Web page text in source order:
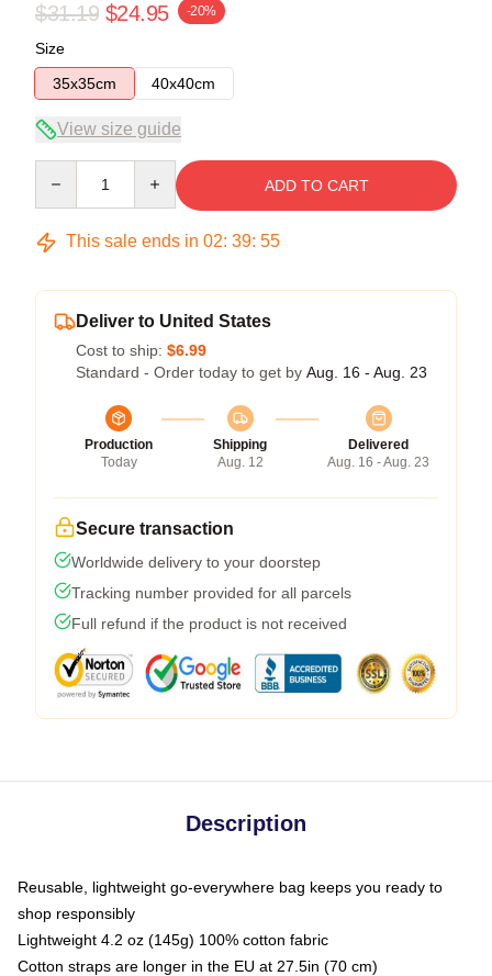
$31.19 $24.95 -20%
Size
35x35cm
40x40cm
View size guide
ADD TO CART
This sale ends in 02: 39: 54
Deliver to United States
Cost to ship: $6.99
Standard - Order today to get by Aug. 16 - Aug. 23
Production
Today
Shipping
Aug. 12
Delivered
Aug. 16 - Aug. 23
Secure transaction
Worldwide delivery to your doorstep
Tracking number provided for all parcels
Full refund if the product is not received
Description
Reusable, lightweight go-everywhere bag keeps you ready to
shop responsibly
Lightweight 4.2 oz (145g) 100% cotton fabric
Cotton straps are longer in the EU at 27.5in (70 cm)